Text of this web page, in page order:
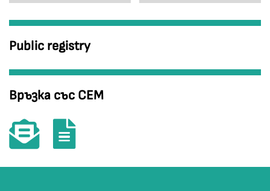
Public registry
Връзка със СЕМ